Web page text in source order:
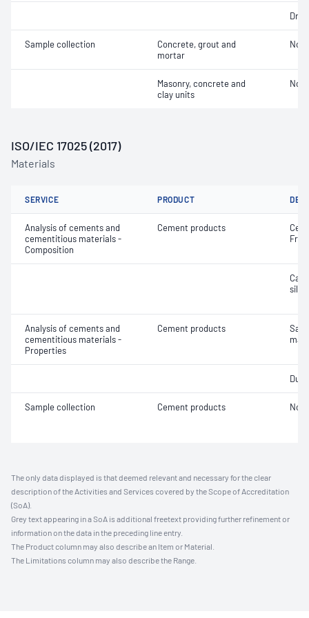
Dry
Sample collection
Concrete, grout and
mortar
Not
Masonry, concrete and
clay units
Not
ISO/IEC 17025 (2017)
Materials
SERVICE PRODUCT
Analysis of cements and
cementitious materials -
Composition
Cement products
Free
silica
Analysis of cements and
cementitious materials -
Properties
Cement products
Sample collection Cement products Not
The only data displayed is that deemed relevant and necessary for the clear
description of the Activities and Services covered by the Scope of Accreditation
(SoA).
Grey text appearing in a SoA is additional freetext providing further refinement or
information on the data in the preceding line entry.
The Product column may also describe an Item or Material.
The Limitations column may also describe the Range.